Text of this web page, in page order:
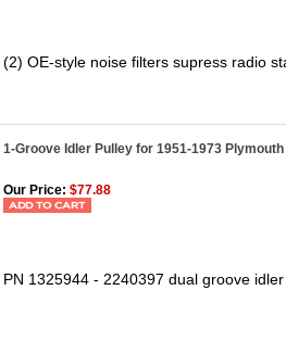
(2) OE-style noise filters supress radio
1-Groove Idler Pulley for 1951-1973
Our Price: $77.88
PN 1325944 - 2240397 dual groove